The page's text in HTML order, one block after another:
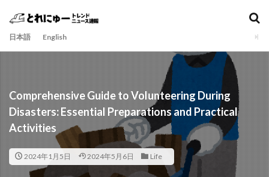
日本語 English
Comprehensive Guide to Volunteering During
Disasters: Essential Preparations and Practical
Activities
2024年1月5日 2024年5月6日 Life